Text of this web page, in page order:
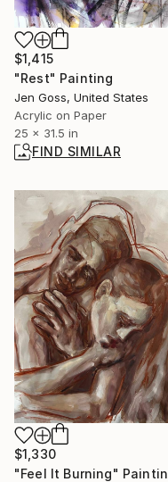
$1,415
"Rest" Painting
Jen Goss, United States
Acrylic on Paper
25 x 31.5 in
FIND SIMILAR
$1,330
"Feel It Burning"